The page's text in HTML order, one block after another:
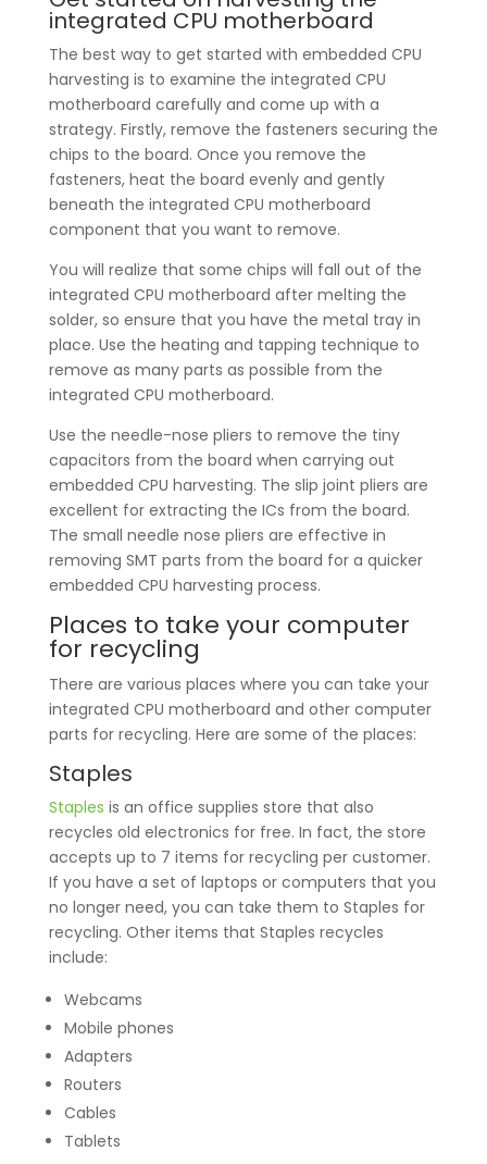
integrated CPU motherboard
The best way to get started with embedded CPU
harvesting is to examine the integrated CPU
motherboard carefully and come up with a
strategy. Firstly, remove the fasteners securing the
chips to the board. Once you remove the
fasteners, heat the board evenly and gently
beneath the integrated CPU motherboard
component that you want to remove.
You will realize that some chips will fall out of the
integrated CPU motherboard after melting the
solder, so ensure that you have the metal tray in
place. Use the heating and tapping technique to
remove as many parts as possible from the
integrated CPU motherboard.
Use the needle-nose pliers to remove the tiny
capacitors from the board when carrying out
embedded CPU harvesting. The slip joint pliers are
excellent for extracting the ICs from the board.
The small needle nose pliers are effective in
removing SMT parts from the board for a quicker
embedded CPU harvesting process.
Places to take your computer
for recycling
There are various places where you can take your
integrated CPU motherboard and other computer
parts for recycling. Here are some of the places:
Staples
Staples is an office supplies store that also
recycles old electronics for free. In fact, the store
accepts up to 7 items for recycling per customer.
If you have a set of laptops or computers that you
no longer need, you can take them to Staples for
recycling. Other items that Staples recycles
include:
Webcams
Mobile phones
Adapters
Routers
Cables
Tablets